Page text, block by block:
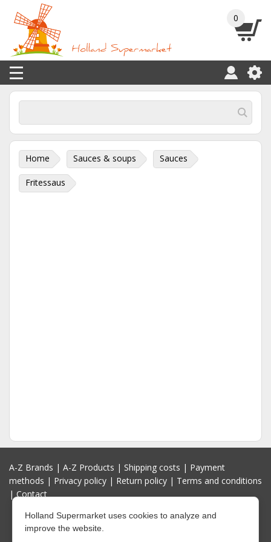
0
Home Sauces & soups Sauces
Fritessaus
A-Z Brands | A-Z Products | Shipping costs | Payment
methods | Privacy policy | Return policy | Terms and conditions
|Contact
Holland Supermarket uses cookies to analyze and
improve the website.